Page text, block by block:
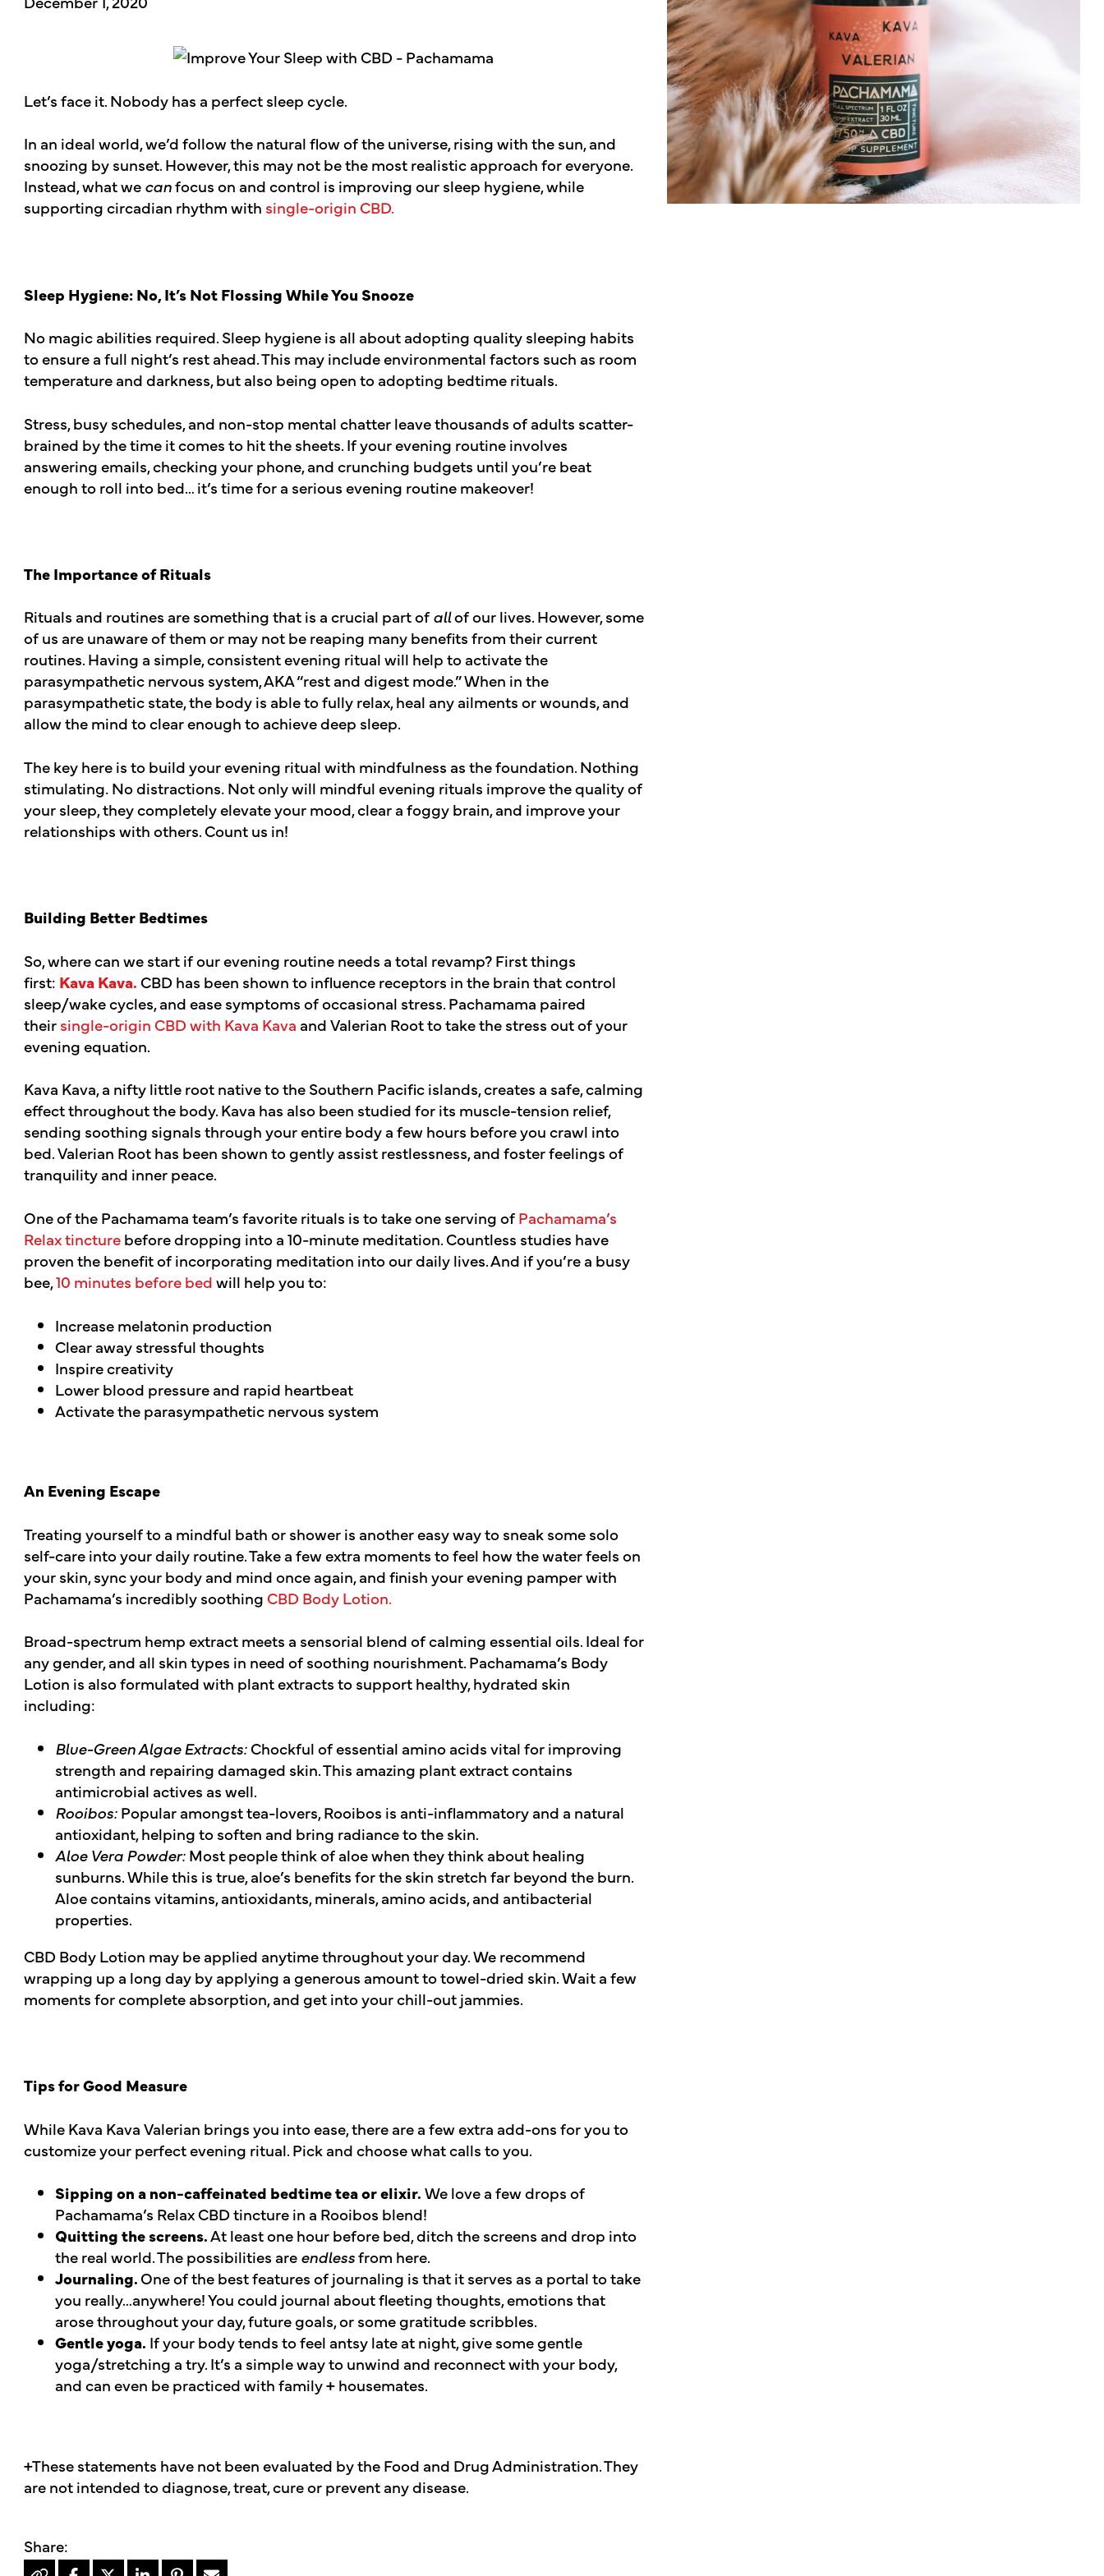
Let’s face it. Nobody has a perfect sleep cycle.
In an ideal world, we’d follow the natural flow of the universe, rising with the sun, and
snoozing by sunset. However, this may not be the most realistic approach for everyone.
Instead, what wecanfocus on and control is improving our sleep hygiene, while
supporting circadian rhythm with single-origin CBD.
Sleep Hygiene: No, It’s Not Flossing While You Snooze
No magic abilities required. Sleep hygiene is all about adopting quality sleeping habits
to ensure a full night’s rest ahead. This may include environmental factors such as room
temperature and darkness, but also being open to adopting bedtime rituals.
Stress, busy schedules, and non-stop mental chatter leave thousands of adults scatter-
brained by the time it comes to hit the sheets. If your evening routine involves
answering emails, checking your phone, and crunching budgets until you’re beat
enough to roll into bed… it’s time for a serious evening routine makeover!
The Importance of Rituals
Rituals and routines are something that is a crucial part ofallof our lives. However, some
of us are unaware of them or may not be reaping many benefits from their current
routines. Having a simple, consistent evening ritual will help to activate the
parasympathetic nervous system, AKA “rest and digest mode.” When in the
parasympathetic state, the body is able to fully relax, heal any ailments or wounds, and
allow the mind to clear enough to achieve deep sleep.
The key here is to build your evening ritual with mindfulness as the foundation. Nothing
stimulating. No distractions.Not only will mindful evening rituals improve the quality of
your sleep, they completely elevate your mood, clear a foggy brain, and improve your
relationships with others. Count us in!
Building Better Bedtimes
So, where can we start if our evening routine needs a total revamp? First things
first: Kava Kava.CBD has been shown to influence receptors in the brain that control
sleep/wake cycles, and ease symptoms of occasional stress. Pachamama paired
theirsingle-origin CBD with Kava Kavaand Valerian Root to take the stress out of your
evening equation.
Kava Kava, a nifty little root native to the Southern Pacific islands, creates a safe, calming
effect throughout the body. Kava has also been studied for its muscle-tension relief,
sending soothing signals through your entire body a few hours before you crawl into
bed. Valerian Root has been shown to gently assist restlessness, and foster feelings of
tranquility and inner peace.
One of the Pachamama team’s favorite rituals is to take one serving ofPachamama’s
Relax tincturebefore dropping into a 10-minute meditation. Countless studies have
proven the benefit of incorporating meditation into our daily lives. And if you’re a busy
bee,10 minutes before bedwill help you to:
Increase melatonin production
Clear away stressful thoughts
Inspire creativity
Lower blood pressure and rapid heartbeat
Activate the parasympathetic nervous system
An Evening Escape
Treating yourself to a mindful bath or shower is another easy way to sneak some solo
self-care into your daily routine. Take a few extra moments to feel how the water feels on
your skin, sync your body and mind once again, and finish your evening pamper with
Pachamama’s incredibly soothingCBD Body Lotion.
Broad-spectrum hemp extract meets a sensorial blend of calming essential oils. Ideal for
any gender, and all skin types in need of soothing nourishment. Pachamama’s Body
Lotion is also formulated with plant extracts to support healthy, hydrated skin
including:
Blue-Green Algae Extracts:Chockful of essential amino acids vital for improving
strength and repairing damaged skin. This amazing plant extract contains
antimicrobial actives as well.
Rooibos:Popular amongst tea-lovers, Rooibos is anti-inflammatory and a natural
antioxidant, helping to soften and bring radiance to the skin.
Aloe Vera Powder:Most people think of aloe when they think about healing
sunburns. While this is true, aloe’s benefits for the skin stretch far beyond the burn.
Aloe contains vitamins, antioxidants, minerals, amino acids, and antibacterial
properties.
CBD Body Lotion may be applied anytime throughout your day. We recommend
wrapping up a long day by applying a generous amount to towel-dried skin. Wait a few
moments for complete absorption, and get into your chill-out jammies.
Tips for Good Measure
While Kava Kava Valerian brings you into ease, there are a few extra add-ons for you to
customize your perfect evening ritual. Pick and choose what calls to you.
Sipping on a non-caffeinated bedtime tea or elixir.We love a few drops of
Pachamama’s Relax CBD tincture in a Rooibos blend!
Quitting the screens.At least one hour before bed, ditch the screens and drop into
the real world. The possibilities areendlessfrom here.
Journaling.One of the best features of journaling is that it serves as a portal to take
you really…anywhere! You could journal about fleeting thoughts, emotions that
arose throughout your day, future goals, or some gratitude scribbles.
Gentle yoga. If your body tends to feel antsy late at night, give some gentle
yoga/stretching a try. It’s a simple way to unwind and reconnect with your body,
and can even be practiced with family + housemates.
+These statements have not been evaluated by the Food and Drug Administration. They
are not intended to diagnose, treat, cure or prevent any disease.